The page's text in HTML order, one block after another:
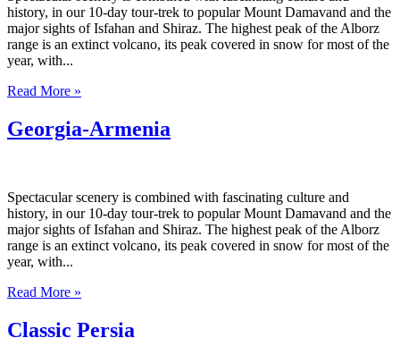
history, in our 10-day tour-trek to popular Mount Damavand and the
major sights of Isfahan and Shiraz. The highest peak of the Alborz
range is an extinct volcano, its peak covered in snow for most of the
year, with...
Read More »
Georgia-Armenia
Spectacular scenery is combined with fascinating culture and
history, in our 10-day tour-trek to popular Mount Damavand and the
major sights of Isfahan and Shiraz. The highest peak of the Alborz
range is an extinct volcano, its peak covered in snow for most of the
year, with...
Read More »
Classic Persia